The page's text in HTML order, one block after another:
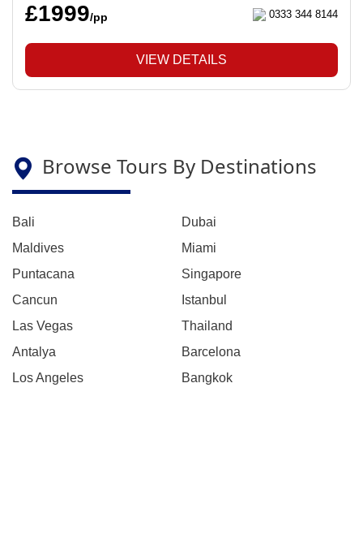
£1999/pp 0333 344 8144
VIEW DETAILS
Browse Tours By Destinations
Bali
Dubai
Maldives
Miami
Puntacana
Singapore
Cancun
Istanbul
Las Vegas
Thailand
Antalya
Barcelona
Los Angeles
Bangkok